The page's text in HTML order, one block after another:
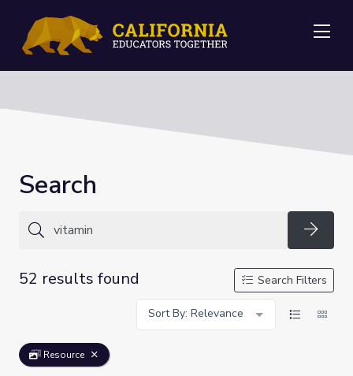
Search
52 results found
Search Filters
Sort By: Relevance
Resource